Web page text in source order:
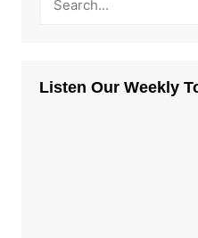
Listen Our Weekly